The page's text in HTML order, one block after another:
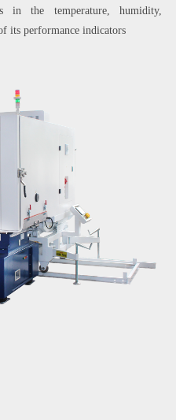
in the temperature, humidity,
its performance indicators